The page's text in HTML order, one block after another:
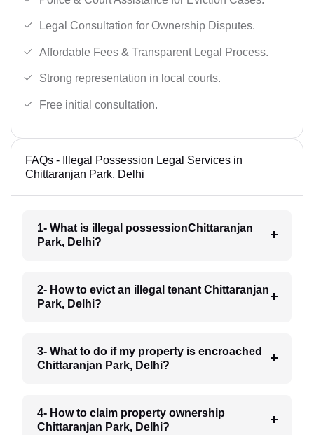
Legal Consultation for Ownership Disputes.
Affordable Fees & Transparent Legal Process.
Strong representation in local courts.
Free initial consultation.
FAQs - Illegal Possession Legal Services in
Chittaranjan Park, Delhi
1- What is illegal possessionChittaranjan
Park, Delhi?
2- How to evict an illegal tenant Chittaranjan
Park, Delhi?
3- What to do if my property is encroached
Chittaranjan Park, Delhi?
4- How to claim property ownership
Chittaranjan Park, Delhi?